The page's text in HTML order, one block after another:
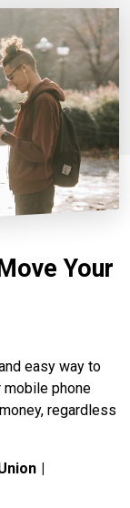
Your
easy way to
mobile phone
regardless